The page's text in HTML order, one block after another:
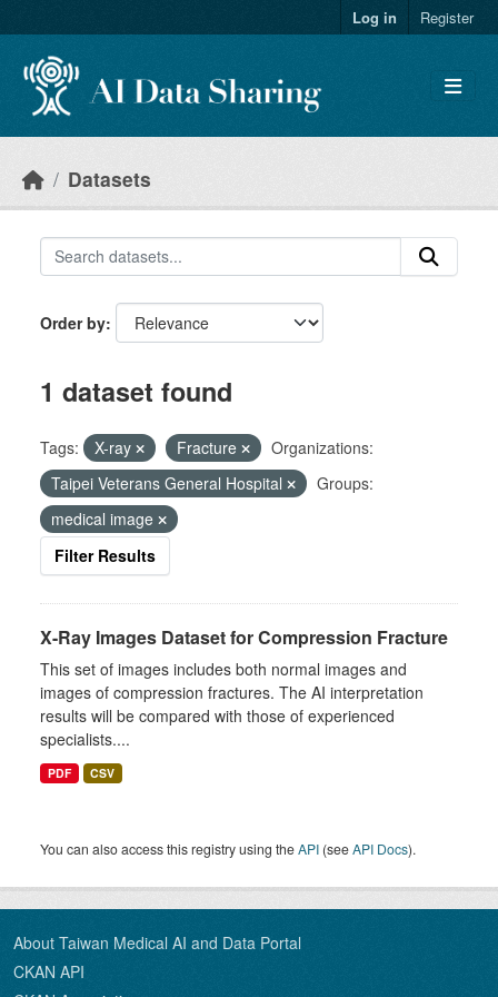
Log in Register
Datasets
Order by
1 dataset found
Tags: X-ray Fracture
Organizations:
Taipei Veterans General Hospital
Groups:
medical image
Filter Results
X-Ray Images Dataset for Compression Fracture
This set of images includes both normal images and
images of compression fractures. The AI interpretation
results will be compared with those of experienced
specialists....
PDF CSV
You can also access this registry using theAPI (seeAPI Docs).
About Taiwan Medical AI and Data Portal
CKAN API